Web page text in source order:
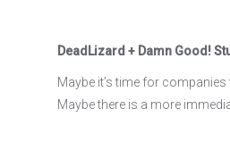
DeadLizard + Damn Good!
Maybe it’s time for
Maybe there is a more